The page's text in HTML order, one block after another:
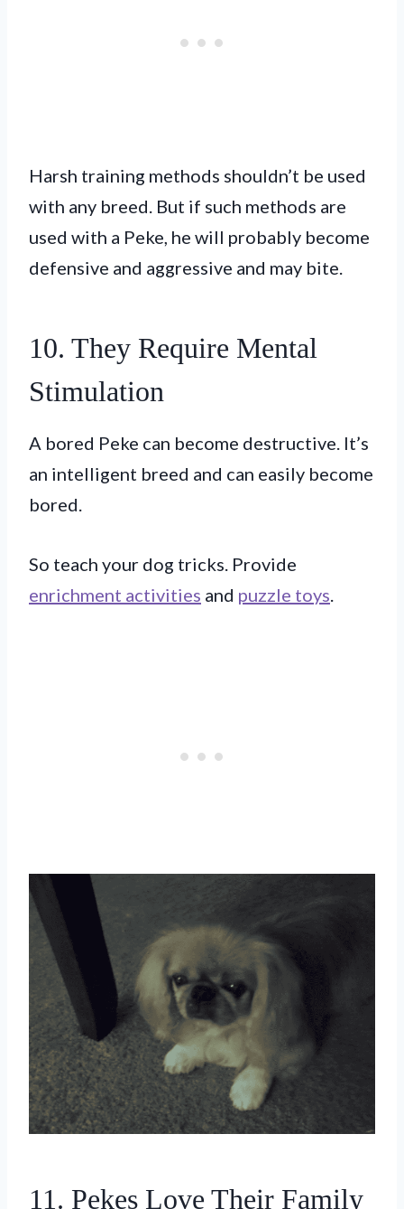
Harsh training methods shouldn’t be used
with any breed. But if such methods are
used with a Peke, he will probably become
defensive and aggressive and may bite.
10. They Require Mental
Stimulation
A bored Peke can become destructive. It’s
an intelligent breed and can easily become
bored.
So teach your dog tricks. Provide
enrichment activities and puzzle toys
11. Pekes Love Their Family